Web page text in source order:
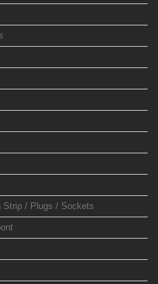
Strip / Plugs / Sockets